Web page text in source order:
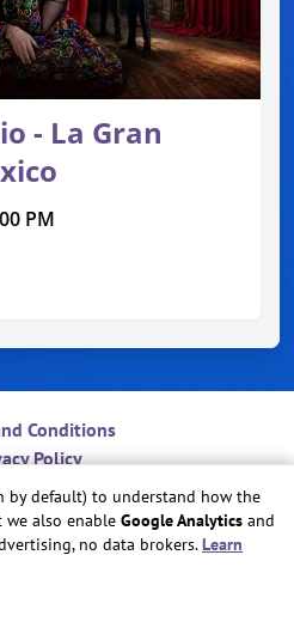
- La Gran
PM
Conditions
Policy
Contact
My Personal Information
Preferences
Nice Together, Inc.
by default) to understand how the
we also enable Google Analytics and
no data brokers.Learn